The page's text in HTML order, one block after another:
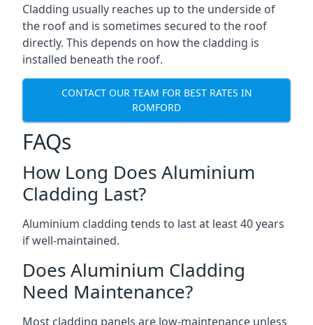
Cladding usually reaches up to the underside of
the roof and is sometimes secured to the roof
directly. This depends on how the cladding is
installed beneath the roof.
CONTACT OUR TEAM FOR BEST RATES IN
ROMFORD
FAQs
How Long Does Aluminium
Cladding Last?
Aluminium cladding tends to last at least 40 years
if well-maintained.
Does Aluminium Cladding
Need Maintenance?
Most cladding panels are low-maintenance unless